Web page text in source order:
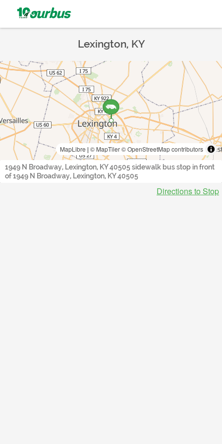
Lexington, KY
MapLibre | © MapTiler© OpenStreetMap contributors
1949 N Broadway, Lexington, KY 40505 sidewalk bus stop in front
of 1949 N Broadway, Lexington, KY 40505
Directions to Stop